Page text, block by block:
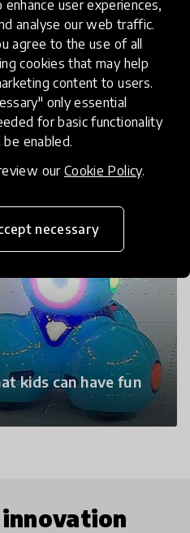
user experiences,
analyse our web traffic.
agree to the use of all
cookies that may help
content to users.
only essential
for basic functionality
enabled.
our Cookie Policy.
necessary
Apps created by
kids can have fun